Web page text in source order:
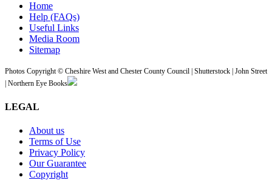
Home
Help (FAQs)
Useful Links
Media Room
Sitemap
Photos Copyright © Cheshire West and Chester County Council | Shutterstock | John Street
| Northern Eye Books
LEGAL
About us
Terms of Use
Privacy Policy
Our Guarantee
Copyright